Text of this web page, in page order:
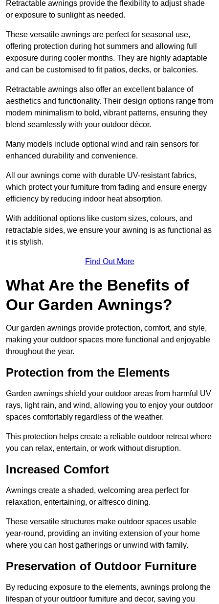
Retractable awnings provide the flexibility to adjust shade
or exposure to sunlight as needed.
These versatile awnings are perfect for seasonal use,
offering protection during hot summers and allowing full
exposure during cooler months. They are highly adaptable
and can be customised to fit patios, decks, or balconies.
Retractable awnings also offer an excellent balance of
aesthetics and functionality. Their design options range from
modern minimalism to bold, vibrant patterns, ensuring they
blend seamlessly with your outdoor décor.
Many models include optional wind and rain sensors for
enhanced durability and convenience.
All our awnings come with durable UV-resistant fabrics,
which protect your furniture from fading and ensure energy
efficiency by reducing indoor heat absorption.
With additional options like custom sizes, colours, and
retractable sides, we ensure your awning is as functional as
it is stylish.
Find Out More
What Are the Benefits of
Our Garden Awnings?
Our garden awnings provide protection, comfort, and style,
making your outdoor spaces more functional and enjoyable
throughout the year.
Protection from the Elements
Garden awnings shield your outdoor areas from harmful UV
rays, light rain, and wind, allowing you to enjoy your outdoor
spaces comfortably regardless of the weather.
This protection helps create a reliable outdoor retreat where
you can relax, entertain, or work without disruption.
Increased Comfort
Awnings create a shaded, welcoming area perfect for
relaxation, entertaining, or alfresco dining.
These versatile structures make outdoor spaces usable
year-round, providing an inviting extension of your home
where you can host gatherings or unwind with family.
Preservation of Outdoor Furniture
By reducing exposure to the elements, awnings prolong the
lifespan of your outdoor furniture and decor, saving you